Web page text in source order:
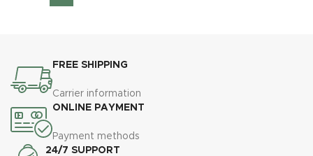
FREE SHIPPING
Carrier information
ONLINE PAYMENT
Payment methods
24/7 SUPPORT